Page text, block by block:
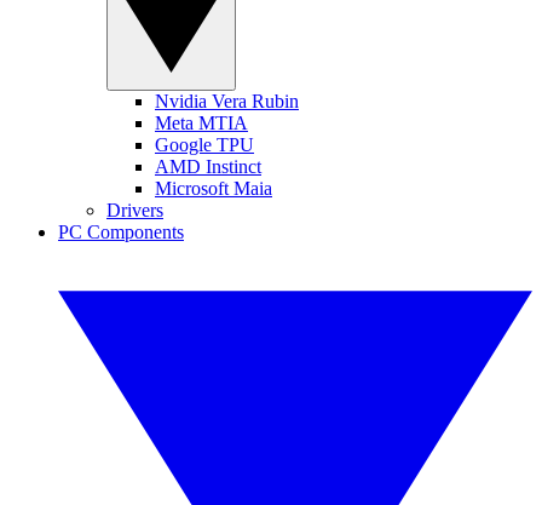
Nvidia Vera Rubin
Meta MTIA
Google TPU
AMD Instinct
Microsoft Maia
Drivers
PC Components